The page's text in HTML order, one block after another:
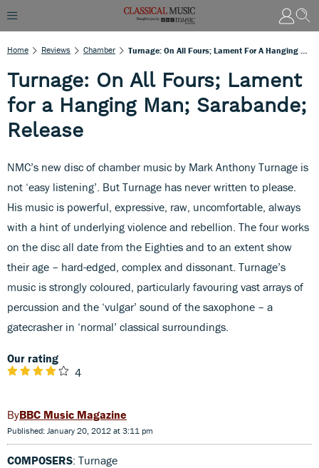
Home Reviews Chamber
Turnage: On All Fours; Lament
for a Hanging Man; Sarabande;
Release
NMC’s new disc of chamber music by Mark Anthony Turnage is
not ‘easy listening’. But Turnage has never written to please.
His music is powerful, expressive, raw, uncomfortable, always
with a hint of underlying violence and rebellion. The four works
on the disc all date from the Eighties and to an extent show
their age – hard-edged, complex and dissonant. Turnage’s
music is strongly coloured, particularly favouring vast arrays of
percussion and the ‘vulgar’ sound of the saxophone – a
gatecrasher in ‘normal’ classical surroundings.
Our rating
4
BBC Music Magazine
Published: January 20, 2012 at 3:11 pm
COMPOSERS: Turnage